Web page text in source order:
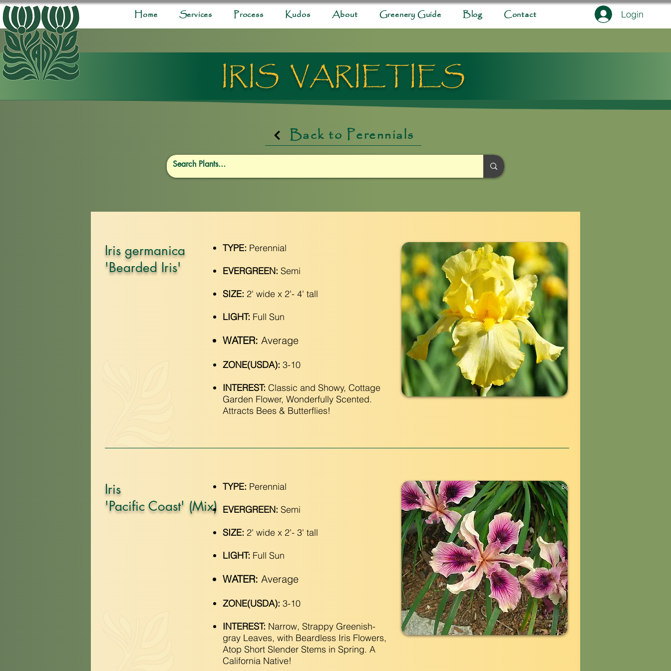
Home Services Process Kudos About Greenery Guide Blog Contact Login
IRIS VARIETIES
Back to Perennials
Iris germanica
'Bearded Iris'
TYPE: Perennial
EVERGREEN: Semi
SIZE: 2' wide x 2'- 4' tall
LIGHT: Full Sun
WATER: Average
ZONE(USDA): 3-10
INTEREST: Classic and Showy, Cottage
Garden Flower, Wonderfully Scented.
Attracts Bees & Butterflies!
Iris
'Pacific Coast' (Mix)
TYPE: Perennial
EVERGREEN: Semi
SIZE: 2' wide x 2'- 3' tall
LIGHT: Full Sun
WATER: Average
ZONE(USDA): 3-10
INTEREST: Narrow, Strappy Greenish-
gray Leaves, with Beardless Iris Flowers,
Atop Short Slender Stems in Spring. A
California Native!